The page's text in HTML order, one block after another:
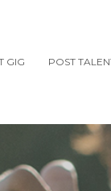
GIG POST